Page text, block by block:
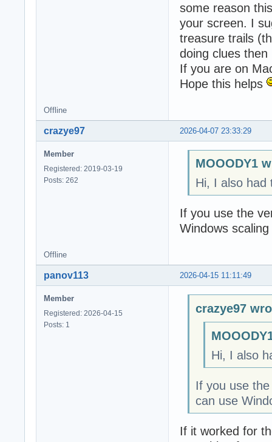
some reason
your screen. I
treasure trails
doing clues
If you are on
Hope this helps
Offline
2026-04-07 23:33:29
crazye97
Member
Registered: 2019-03-19
Posts: 262
MOOODY1
Hi, I also had
If you use the
Windows
Offline
2026-04-15 11:11:49
panov113
Member
Registered: 2026-04-15
Posts: 1
crazye97
Hi, I also
If you use
can use
If it worked for